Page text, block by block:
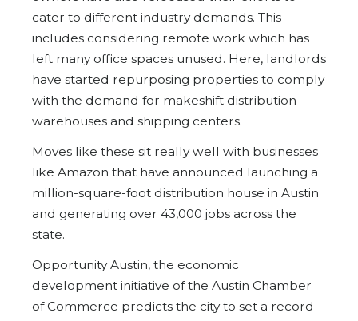
cater to different industry demands. This
includes considering remote work which has
left many office spaces unused. Here, landlords
have started repurposing properties to comply
with the demand for makeshift distribution
warehouses and shipping centers.
Moves like these sit really well with businesses
like Amazon that have announced launching a
million-square-foot distribution house in Austin
and generating over 43,000 jobs across the
state.
Opportunity Austin, the economic
development initiative of the Austin Chamber
of Commerce predicts the city to set a record